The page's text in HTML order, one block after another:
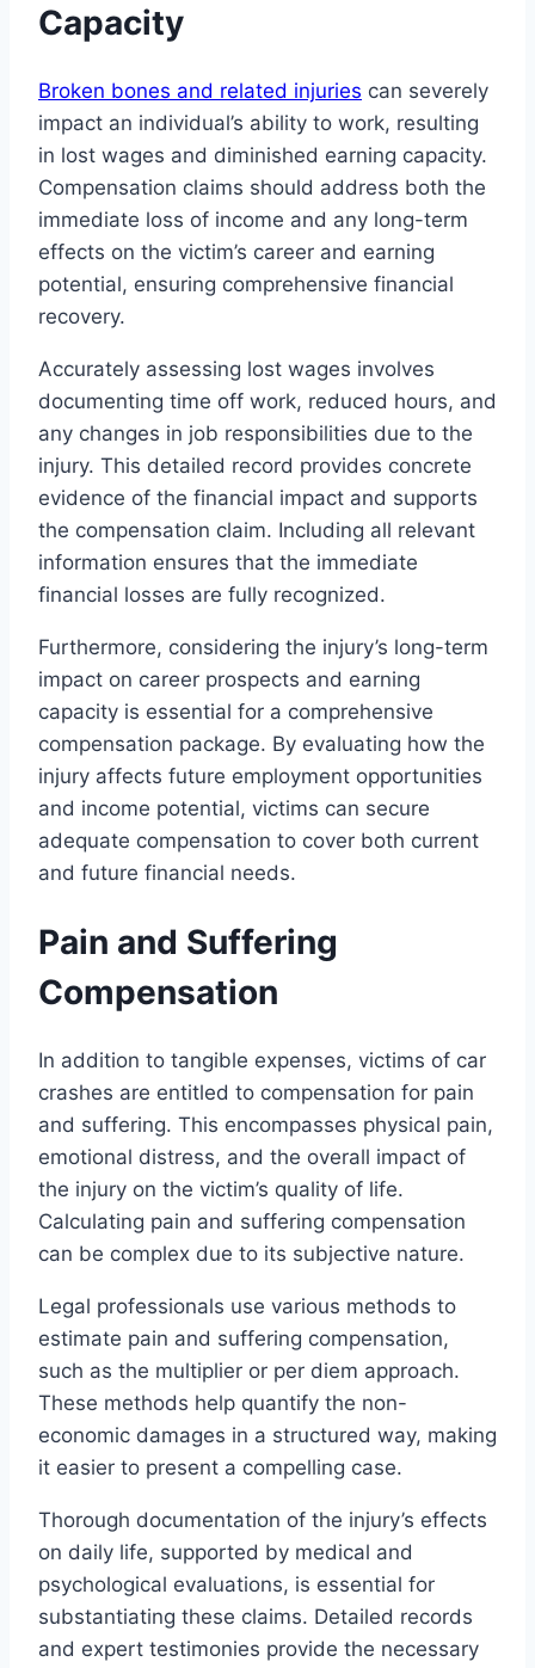
Capacity
Broken bones and related injuries can severely
impact an individual’s ability to work, resulting
in lost wages and diminished earning capacity.
Compensation claims should address both the
immediate loss of income and any long-term
effects on the victim’s career and earning
potential, ensuring comprehensive financial
recovery.
Accurately assessing lost wages involves
documenting time off work, reduced hours, and
any changes in job responsibilities due to the
injury. This detailed record provides concrete
evidence of the financial impact and supports
the compensation claim. Including all relevant
information ensures that the immediate
financial losses are fully recognized.
Furthermore, considering the injury’s long-term
impact on career prospects and earning
capacity is essential for a comprehensive
compensation package. By evaluating how the
injury affects future employment opportunities
and income potential, victims can secure
adequate compensation to cover both current
and future financial needs.
Pain and Suffering
Compensation
In addition to tangible expenses, victims of car
crashes are entitled to compensation for pain
and suffering. This encompasses physical pain,
emotional distress, and the overall impact of
the injury on the victim’s quality of life.
Calculating pain and suffering compensation
can be complex due to its subjective nature.
Legal professionals use various methods to
estimate pain and suffering compensation,
such as the multiplier or per diem approach.
These methods help quantify the non-
economic damages in a structured way, making
it easier to present a compelling case.
Thorough documentation of the injury’s effects
on daily life, supported by medical and
psychological evaluations, is essential for
substantiating these claims. Detailed records
and expert testimonies provide the necessary